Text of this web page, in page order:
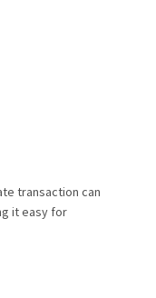
transaction can
it easy for